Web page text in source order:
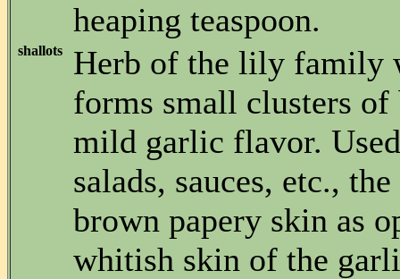
heaping teaspoon.
shallots
Herb of the lily family
forms small clusters
mild garlic flavor.
salads, sauces, etc.,
brown papery skin as
whitish skin of the